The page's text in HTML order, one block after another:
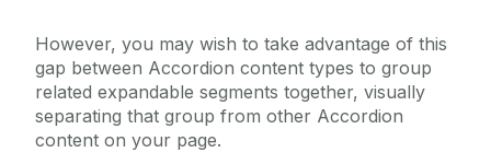
However, you may wish to take advantage of this
gap between Accordion content types to group
related expandable segments together, visually
separating that group from other Accordion
content on your page.